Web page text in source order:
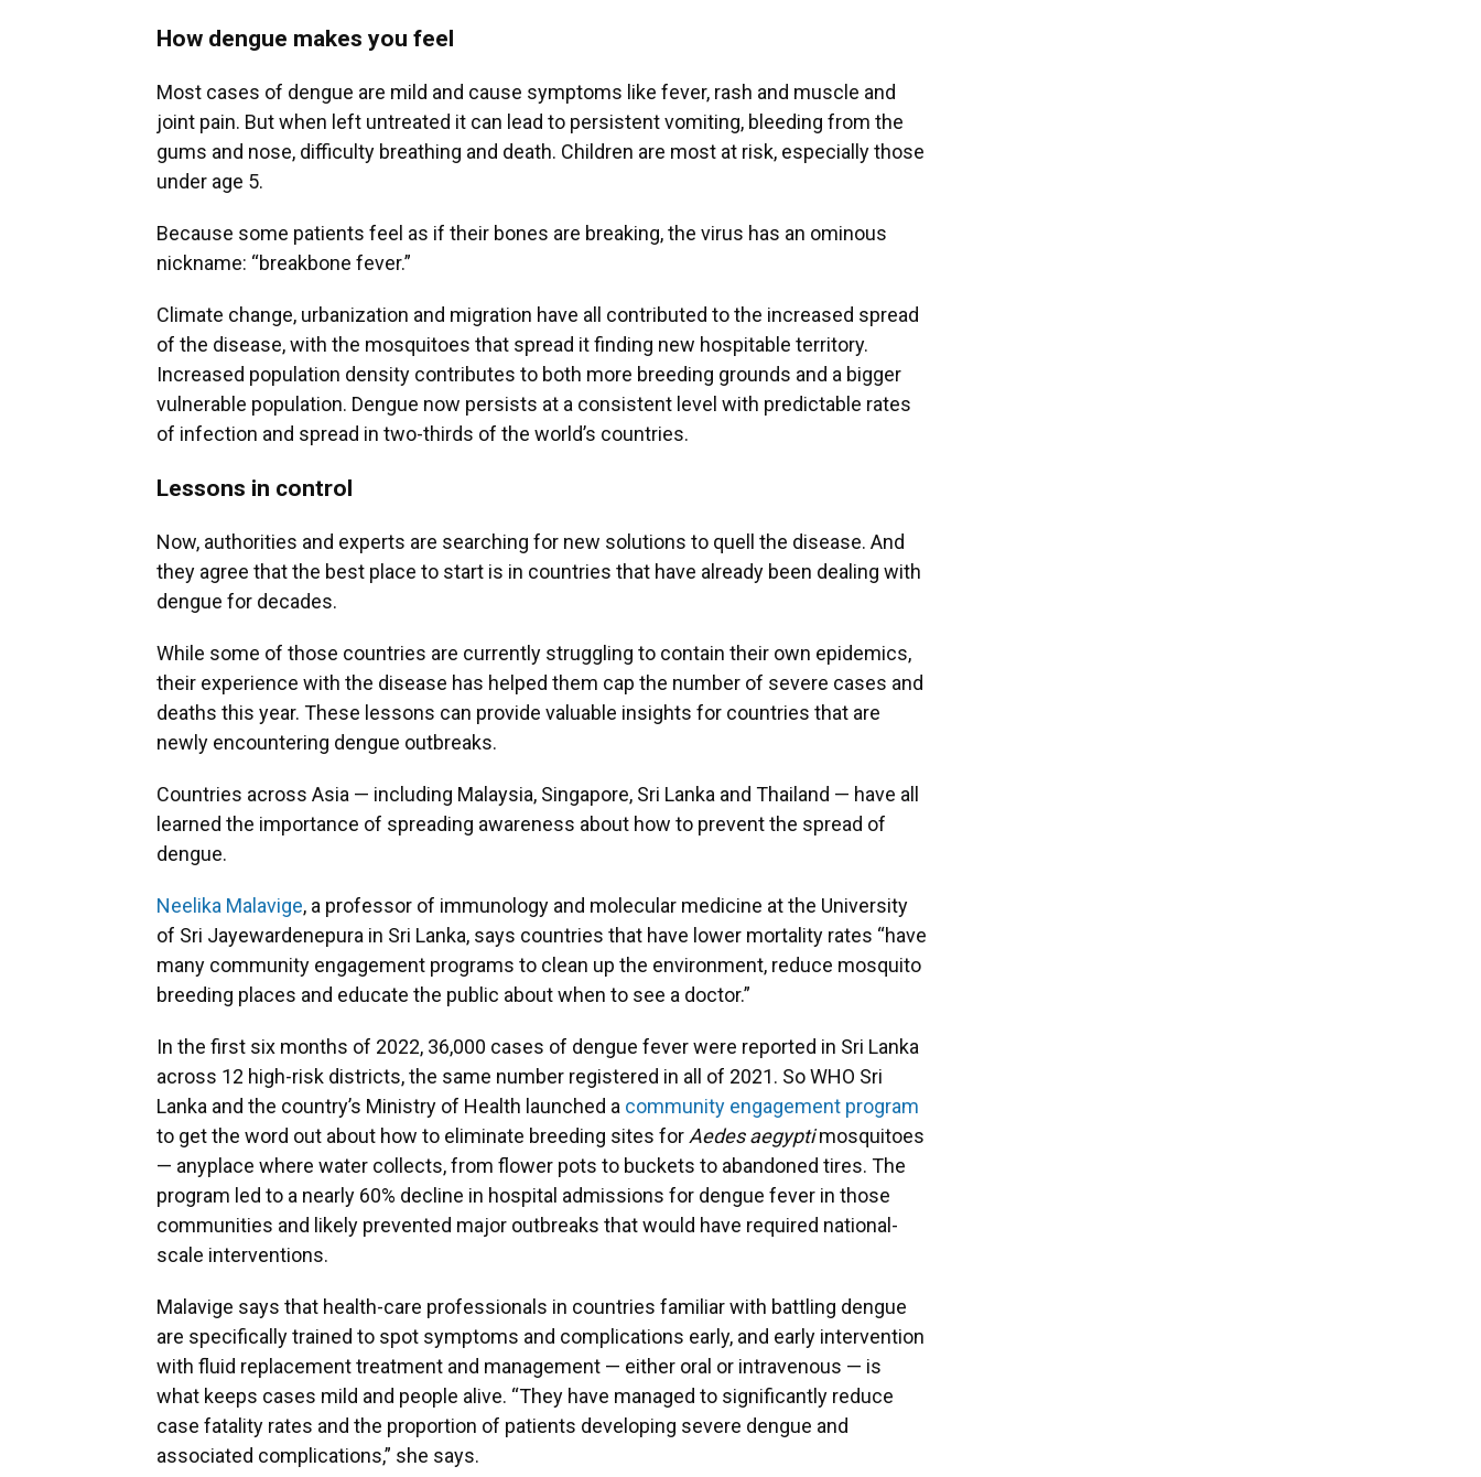
How dengue makes you feel
Most cases of dengue are mild and cause symptoms like fever, rash and muscle and
joint pain. But when left untreated it can lead to persistent vomiting, bleeding from the
gums and nose, difficulty breathing and death. Children are most at risk, especially those
under age 5.
Because some patients feel as if their bones are breaking, the virus has an ominous
nickname: “breakbone fever.”
Climate change, urbanization and migration have all contributed to the increased spread
of the disease, with the mosquitoes that spread it finding new hospitable territory.
Increased population density contributes to both more breeding grounds and a bigger
vulnerable population. Dengue now persists at a consistent level with predictable rates
of infection and spread in two-thirds of the world’s countries.
Lessons in control
Now, authorities and experts are searching for new solutions to quell the disease. And
they agree that the best place to start is in countries that have already been dealing with
dengue for decades.
While some of those countries are currently struggling to contain their own epidemics,
their experience with the disease has helped them cap the number of severe cases and
deaths this year. These lessons can provide valuable insights for countries that are
newly encountering dengue outbreaks.
Countries across Asia — including Malaysia, Singapore, Sri Lanka and Thailand — have all
learned the importance of spreading awareness about how to prevent the spread of
dengue.
Neelika Malavige, a professor of immunology and molecular medicine at the University
of Sri Jayewardenepura in Sri Lanka, says countries that have lower mortality rates “have
many community engagement programs to clean up the environment, reduce mosquito
breeding places and educate the public about when to see a doctor.”
In the first six months of 2022, 36,000 cases of dengue fever were reported in Sri Lanka
across 12 high-risk districts, the same number registered in all of 2021. So WHO Sri
Lanka and the country’s Ministry of Health launched a community engagement program
to get the word out about how to eliminate breeding sites for Aedes aegyptimosquitoes
— anyplace where water collects, from flower pots to buckets to abandoned tires. The
program led to a nearly 60% decline in hospital admissions for dengue fever in those
communities and likely prevented major outbreaks that would have required national-
scale interventions.
Malavige says that health-care professionals in countries familiar with battling dengue
are specifically trained to spot symptoms and complications early, and early intervention
with fluid replacement treatment and management — either oral or intravenous — is
what keeps cases mild and people alive. “They have managed to significantly reduce
case fatality rates and the proportion of patients developing severe dengue and
associated complications,” she says.